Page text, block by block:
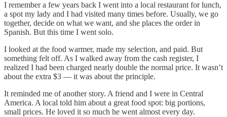
I remember a few years back I went into a local restaurant for lunch,
a spot my lady and I had visited many times before. Usually, we go
together, decide on what we want, and she places the order in
Spanish. But this time I went solo.
I looked at the food warmer, made my selection, and paid. But
something felt off. As I walked away from the cash register, I
realized I had been charged nearly double the normal price. It wasn’t
about the extra $3 — it was about the principle.
It reminded me of another story. A friend and I were in Central
America. A local told him about a great food spot: big portions,
small prices. He loved it so much he went almost every day.